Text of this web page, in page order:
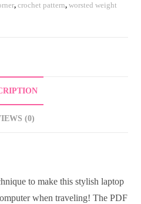
,crochet pattern,worsted weight
(0)
to make this stylish laptop
when traveling! The PDF